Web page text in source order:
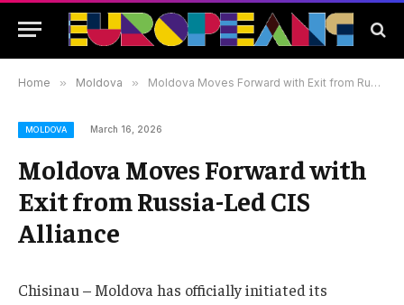
Home » Moldova » Moldova Moves Forward with Exit from Russia-Led CIS Alliance
MOLDOVA March 16, 2026
Moldova Moves Forward with
Exit from Russia-Led CIS
Alliance
Chisinau – Moldova has officially initiated its